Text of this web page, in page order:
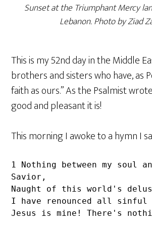
Sunset at the Triumphant Mercy
Lebanon. Photo by Ziad
This is my 52nd day in the Middle
brothers and sisters who have, as
faith as ours.” As the Psalmist
good and pleasant it is!
This morning I awoke to a hymn I
1 Nothing between my soul
Savior,
Naught of this world's
I have renounced all sinful
Jesus is mine! There's